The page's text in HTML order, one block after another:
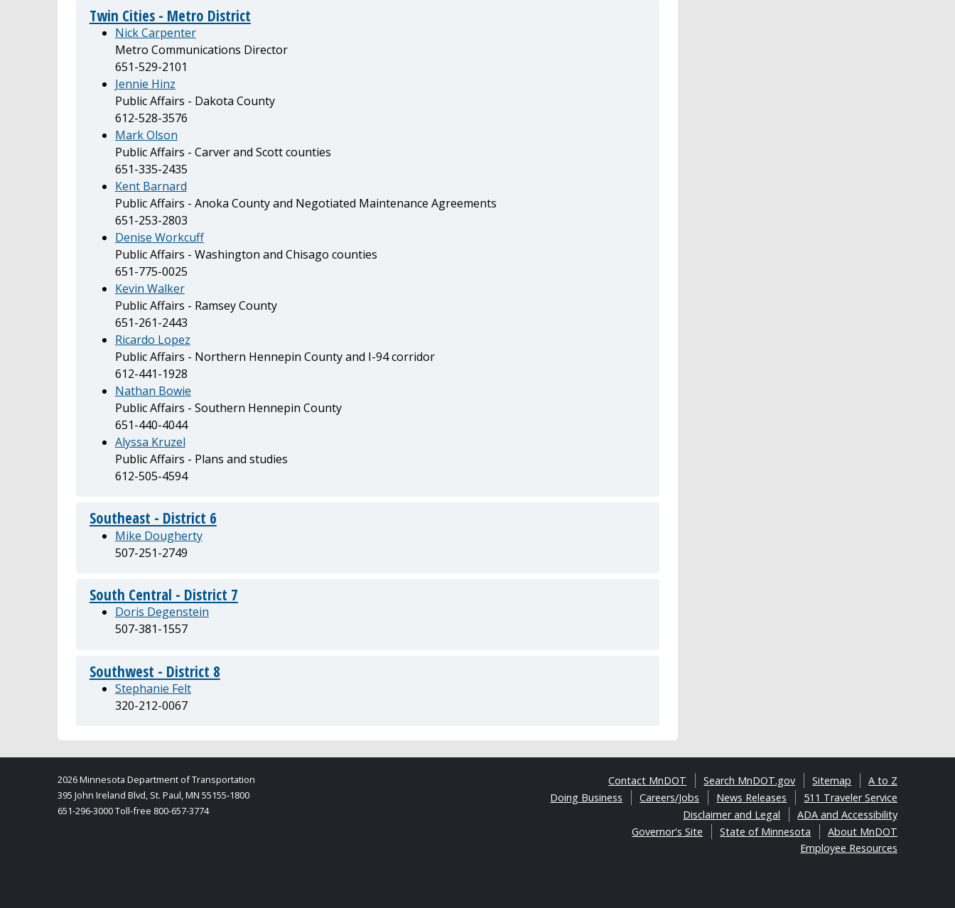
Twin Cities - Metro District
Nick Carpenter
Metro Communications Director
651-529-2101
Jennie Hinz
Public Affairs - Dakota County
612-528-3576
Mark Olson
Public Affairs - Carver and Scott counties
651-335-2435
Kent Barnard
Public Affairs - Anoka County and Negotiated Maintenance Agreements
651-253-2803
Denise Workcuff
Public Affairs - Washington and Chisago counties
651-775-0025
Kevin Walker
Public Affairs - Ramsey County
651-261-2443
Ricardo Lopez
Public Affairs - Northern Hennepin County and I-94 corridor
612-441-1928
Nathan Bowie
Public Affairs - Southern Hennepin County
651-440-4044
Alyssa Kruzel
Public Affairs - Plans and studies
612-505-4594
Southeast - District 6
Mike Dougherty
507-251-2749
South Central - District 7
Doris Degenstein
507-381-1557
Southwest - District 8
Stephanie Felt
320-212-0067
A to Z
Sitemap
Search MnDOT.gov
Contact MnDOT
511 Traveler Service
News Releases
Careers/Jobs
Doing Business
ADA and Accessibility
Disclaimer and Legal
About MnDOT
State of Minnesota
Governor's Site
Employee Resources
2026 Minnesota Department of Transportation
395 John Ireland Blvd, St. Paul, MN 55155-1800
651-296-3000 Toll-free 800-657-3774